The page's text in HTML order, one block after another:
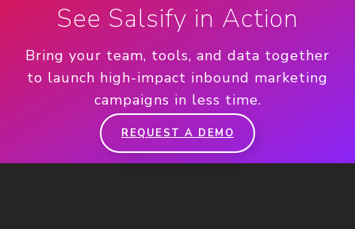
See Salsify in Action
Bring your team, tools, and data together
to launch high-impact inbound marketing
campaigns in less time.
REQUEST A DEMO